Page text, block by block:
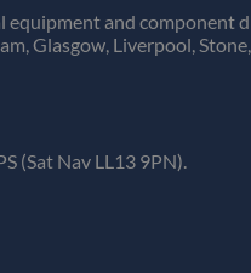
equipment and
Glasgow, Liverpool,
(Sat Nav LL13 9PN).